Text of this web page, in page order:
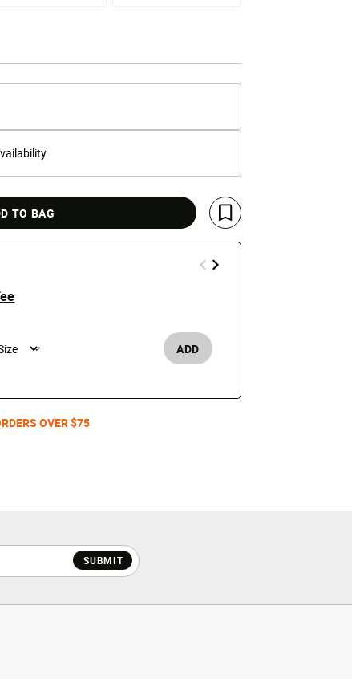
TO BAG
Save For Later
ADD
OVER $75
SUBMIT